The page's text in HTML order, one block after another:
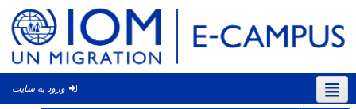
ورود به سایت